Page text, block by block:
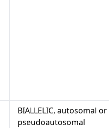
BIALLELIC, autosomal or
pseudoautosomal